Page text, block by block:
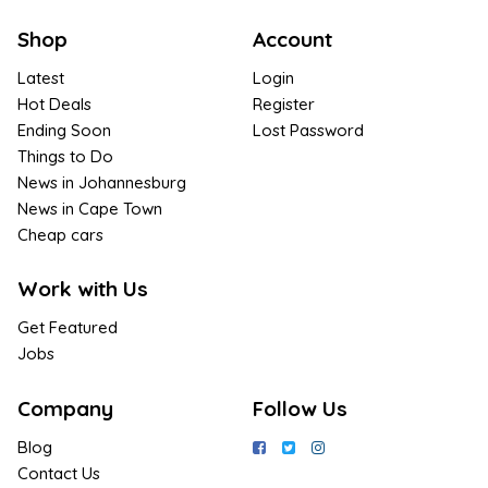
Shop
Latest
Hot Deals
Ending Soon
Things to Do
News in Johannesburg
News in Cape Town
Cheap cars
Work with Us
Get Featured
Jobs
Account
Login
Register
Lost Password
Company
Blog
Contact Us
Follow Us